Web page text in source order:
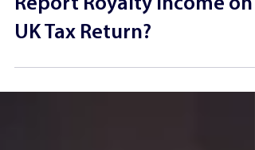
How Should Musicians
Report Royalty Income on
UK Tax Return?